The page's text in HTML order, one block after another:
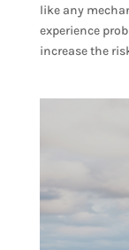
like any
experience
increase the